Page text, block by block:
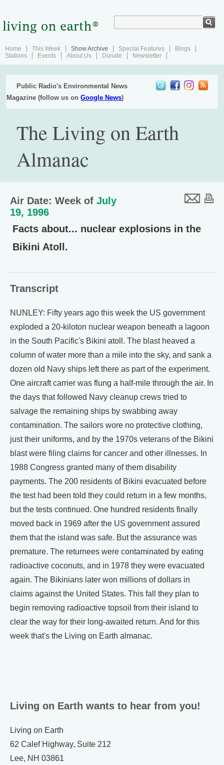
Home This Week Show Archive Special Features
Blogs
Stations
Events About Us Donate Newsletter
Public Radio's Environmental News
Magazine (follow us onGoogle News)
The Living on Earth
Almanac
Air Date: Week of July
19, 1996
Facts about... nuclear explosions in the
Bikini Atoll.
Transcript
NUNLEY: Fifty years ago this week the US government
exploded a 20-kiloton nuclear weapon beneath a lagoon
in the South Pacific's Bikini atoll. The blast heaved a
column of water more than a mile into the sky, and sank a
dozen old Navy ships left there as part of the experiment.
One aircraft carrier was flung a half-mile through the air. In
the days that followed Navy cleanup crews tried to
salvage the remaining ships by swabbing away
contamination. The sailors wore no protective clothing,
just their uniforms, and by the 1970s veterans of the Bikini
blast were filing claims for cancer and other illnesses. In
1988 Congress granted many of them disability
payments. The 200 residents of Bikini evacuated before
the test had been told they could return in a few months,
but the tests continued. One hundred residents finally
moved back in 1969 after the US government assured
them that the island was safe. But the assurance was
premature. The returnees were contaminated by eating
radioactive coconuts, and in 1978 they were evacuated
again. The Bikinians later won millions of dollars in
claims against the United States. This fall they plan to
begin removing radioactive topsoil from their island to
clear the way for their long-awaited return. And for this
week that's the Living on Earth almanac.
Living on Earth wants to hear from you!
Living on Earth
62 Calef Highway, Suite 212
Lee, NH 03861